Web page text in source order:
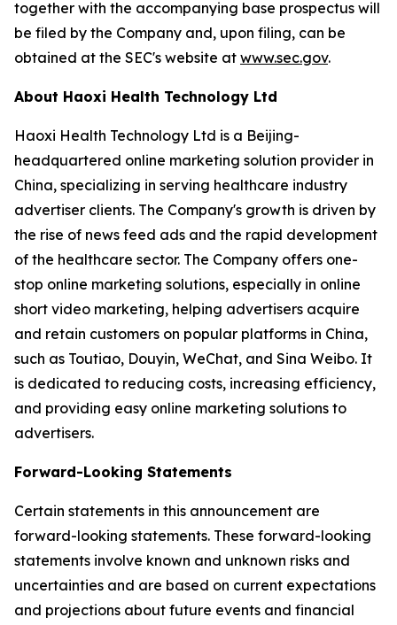
together with the accompanying base prospectus will
be filed by the Company and, upon filing, can be
obtained at the SEC's website at www.sec.gov.
About Haoxi Health Technology Ltd
Haoxi Health Technology Ltd is a Beijing-
headquartered online marketing solution provider in
China, specializing in serving healthcare industry
advertiser clients. The Company's growth is driven by
the rise of news feed ads and the rapid development
of the healthcare sector. The Company offers one-
stop online marketing solutions, especially in online
short video marketing, helping advertisers acquire
and retain customers on popular platforms in China,
such as Toutiao, Douyin, WeChat, and Sina Weibo. It
is dedicated to reducing costs, increasing efficiency,
and providing easy online marketing solutions to
advertisers.
Forward-Looking Statements
Certain statements in this announcement are
forward-looking statements. These forward-looking
statements involve known and unknown risks and
uncertainties and are based on current expectations
and projections about future events and financial